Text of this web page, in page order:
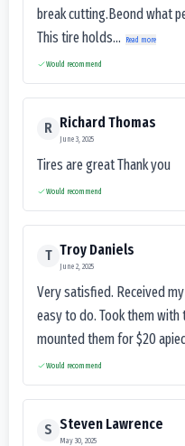
break cutting.Beond what
This tire holds...
Read more
Would recommend
R Richard Thomas
June 3, 2025
Tires are great Thank you
Would recommend
T Troy Daniels
June 2, 2025
Very satisfied. Received
easy to do. Took them
mounted them for $20
Would recommend
S Steven Lawrence
May 30, 2025